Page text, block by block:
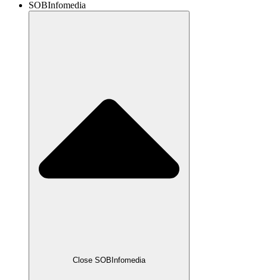
SOBInfomedia
Close SOBInfomedia